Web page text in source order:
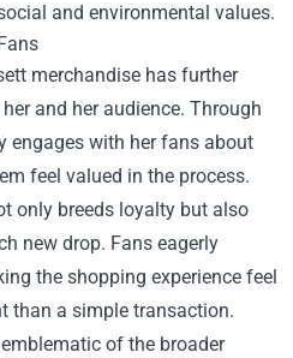
and environmental values.
merchandise has further
and her audience. Through
engages with her fans about
feel valued in the process.
only breeds loyalty but also
new drop. Fans eagerly
the shopping experience feel
than a simple transaction.
of the broader